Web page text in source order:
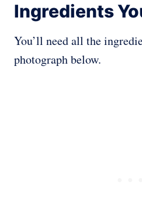
Ingredients
You’ll need all the
photograph below.